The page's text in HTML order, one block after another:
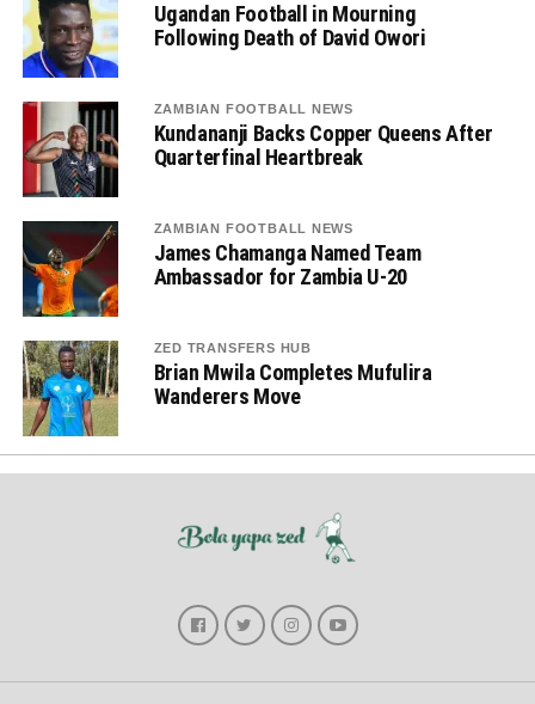
Ugandan Football in Mourning
Following Death of David Owori
ZAMBIAN FOOTBALL NEWS
Kundananji Backs Copper Queens After
Quarterfinal Heartbreak
ZAMBIAN FOOTBALL NEWS
James Chamanga Named Team
Ambassador for Zambia U-20
ZED TRANSFERS HUB
Brian Mwila Completes Mufulira
Wanderers Move